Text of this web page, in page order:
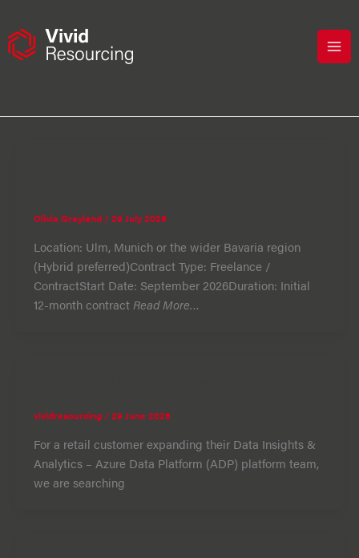
content
Freelance
Olivia Grayland / 29 July 2026
Location: Ulm, Munich or the wider Bavaria region
(Hybrid preferred)Contract Type: Freelance /
ContractStart Date: September 2026Duration: Initial
12-month contract Read More…
vividresourcing / 29 June 2026
For a retail customer expanding their Data Insights &
Analytics – Azure Data Platform (ADP) platform team,
we are searching